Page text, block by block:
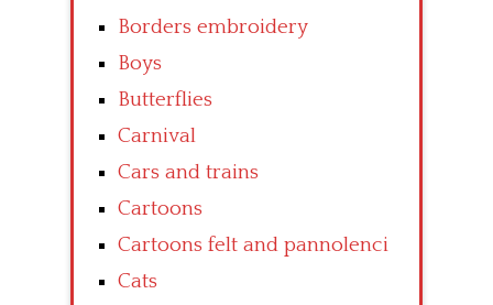
Borders embroidery
Boys
Butterflies
Carnival
Cars and trains
Cartoons
Cartoons felt and pannolenci
Cats